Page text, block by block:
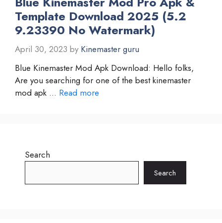
Template Download 2025 (5.2
9.23390 No Watermark)
April 30, 2023 by Kinemaster guru
Blue Kinemaster Mod Apk Download: Hello folks,
Are you searching for one of the best kinemaster
mod apk … Read more
Search
Search